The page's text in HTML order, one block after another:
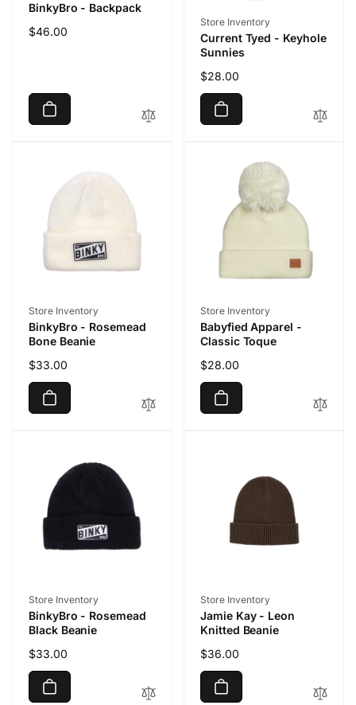
BinkyBro - Backpack
Regular
$46.00
Vendor:
Store Inventory
Current Tyed - Keyhole
Sunnies
Regular
price
$28.00
Vendor:
Store Inventory
BinkyBro - Rosemead
Bone Beanie
Regular
price
$33.00
Vendor:
Store Inventory
Babyfied Apparel -
Classic Toque
Regular
price
$28.00
Vendor:
Store Inventory
BinkyBro - Rosemead
Black Beanie
Regular
price
$33.00
Vendor:
Store Inventory
Jamie Kay - Leon
Knitted Beanie
Regular
price
$36.00